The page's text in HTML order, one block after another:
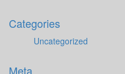
Categories
Uncategorized
Meta